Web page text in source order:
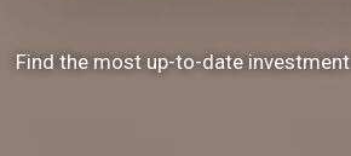
Find the most up-to-date